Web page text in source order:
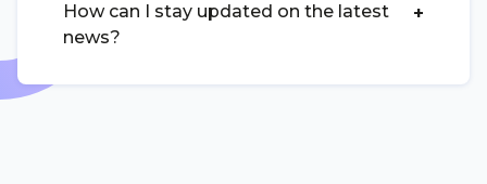
How can I stay updated on the latest
news?